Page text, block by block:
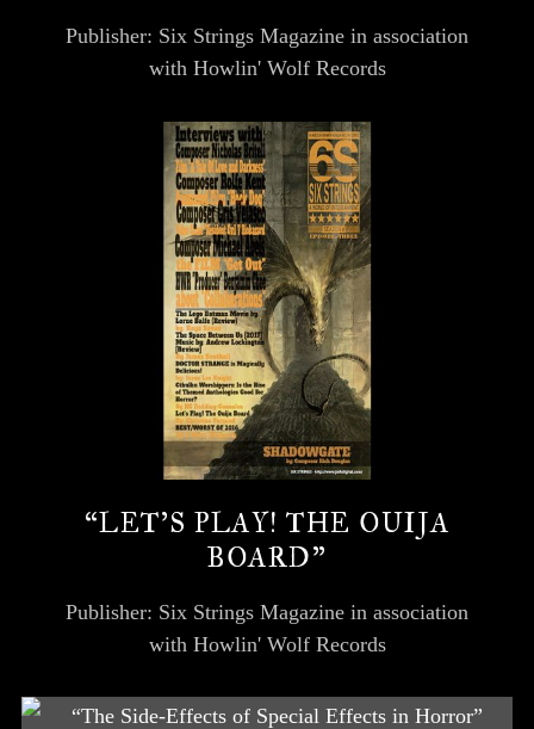
Publisher: Six Strings Magazine in association
with Howlin' Wolf Records
“LET’S PLAY! THE OUIJA
BOARD”
Publisher: Six Strings Magazine in association
with Howlin' Wolf Records